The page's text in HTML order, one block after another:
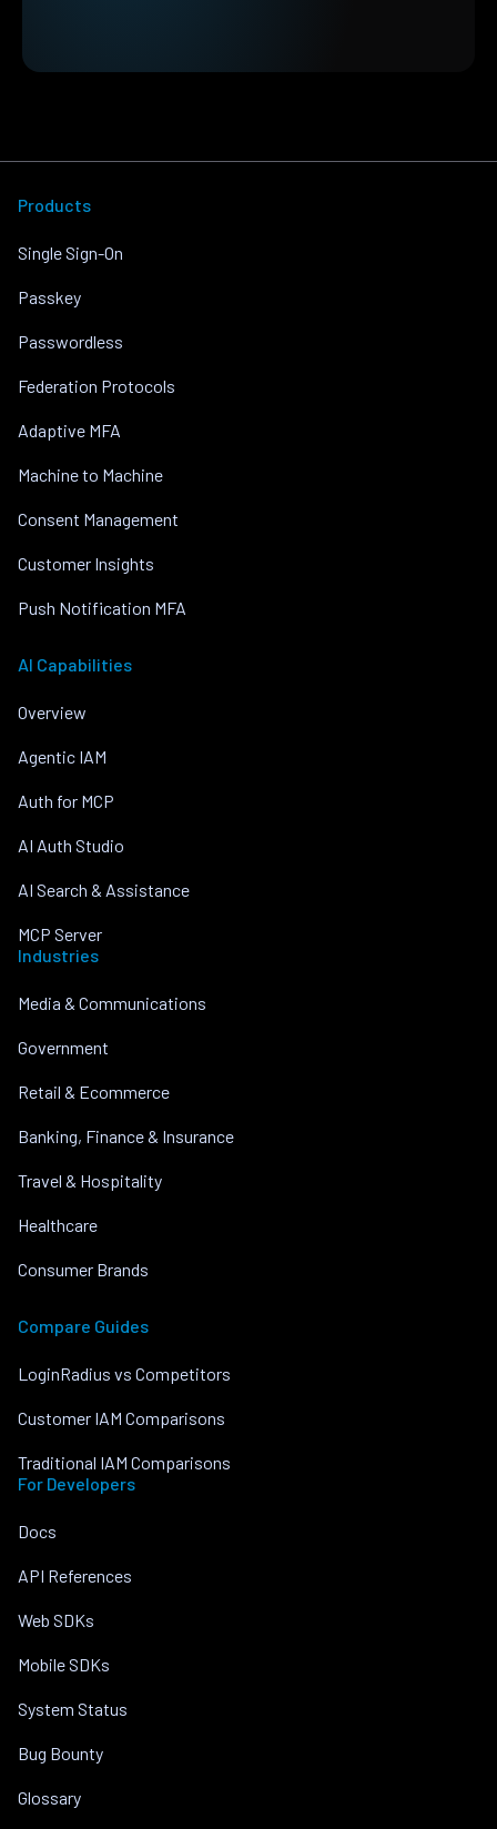
Products
Single Sign-On
Passkey
Passwordless
Federation Protocols
Adaptive MFA
Machine to Machine
Consent Management
Customer Insights
Push Notification MFA
AI Capabilities
Overview
Agentic IAM
Auth for MCP
AI Auth Studio
AI Search & Assistance
MCP Server
Industries
Media & Communications
Government
Retail & Ecommerce
Banking, Finance & Insurance
Travel & Hospitality
Healthcare
Consumer Brands
Compare Guides
LoginRadius vs Competitors
Customer IAM Comparisons
Traditional IAM Comparisons
For Developers
Docs
API References
Web SDKs
Mobile SDKs
System Status
Bug Bounty
Glossary